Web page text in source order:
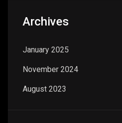
Archives
January 2025
November 2024
August 2023